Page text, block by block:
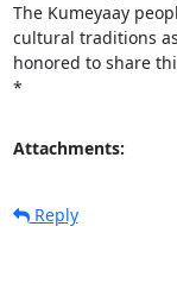
The Kumeyaay
cultural traditions
honored to share
*
Attachments:
Reply